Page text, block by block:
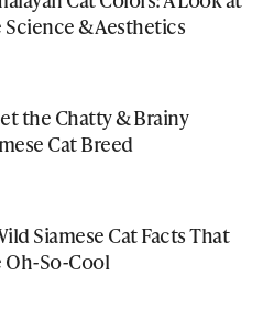
& Aesthetics
the Chatty & Brainy
Cat Breed
Siamese Cat Facts That
Oh-So-Cool